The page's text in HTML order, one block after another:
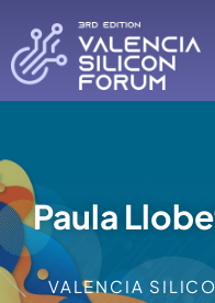
Paula
VALENCIA